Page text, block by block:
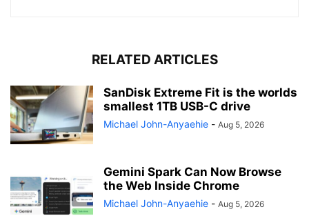
RELATED ARTICLES
SanDisk Extreme Fit is the worlds
smallest 1TB USB-C drive
Michael John-Anyaehie - Aug 5, 2026
Gemini Spark Can Now Browse
the Web Inside Chrome
Michael John-Anyaehie - Aug 5, 2026